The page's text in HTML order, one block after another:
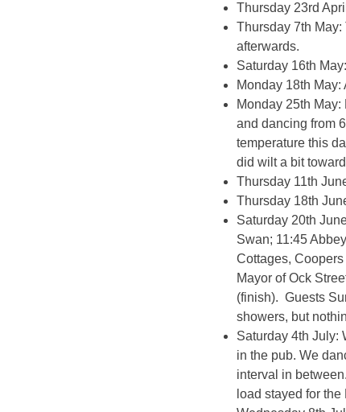
Thursday 23rd
Thursday 7th
afterwards.
Saturday 16th
Monday 18th May:
Monday 25th
and dancing from
temperature this
did wilt a bit
Thursday 11th
Thursday 18th
Saturday 20th
Swan; 11:45
Cottages,
Mayor of Ock
(finish). Guests
showers, but
Saturday 4th July:
in the pub. We
interval in
load stayed for